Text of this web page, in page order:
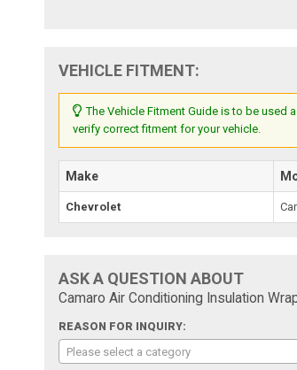
VEHICLE FITMENT:
The Vehicle Fitment Guide is to be used
verify correct fitment for your vehicle.
Make
Chevrolet
ASK A QUESTION ABOUT
Camaro Air Conditioning Insulation
REASON FOR INQUIRY:
Please select a category